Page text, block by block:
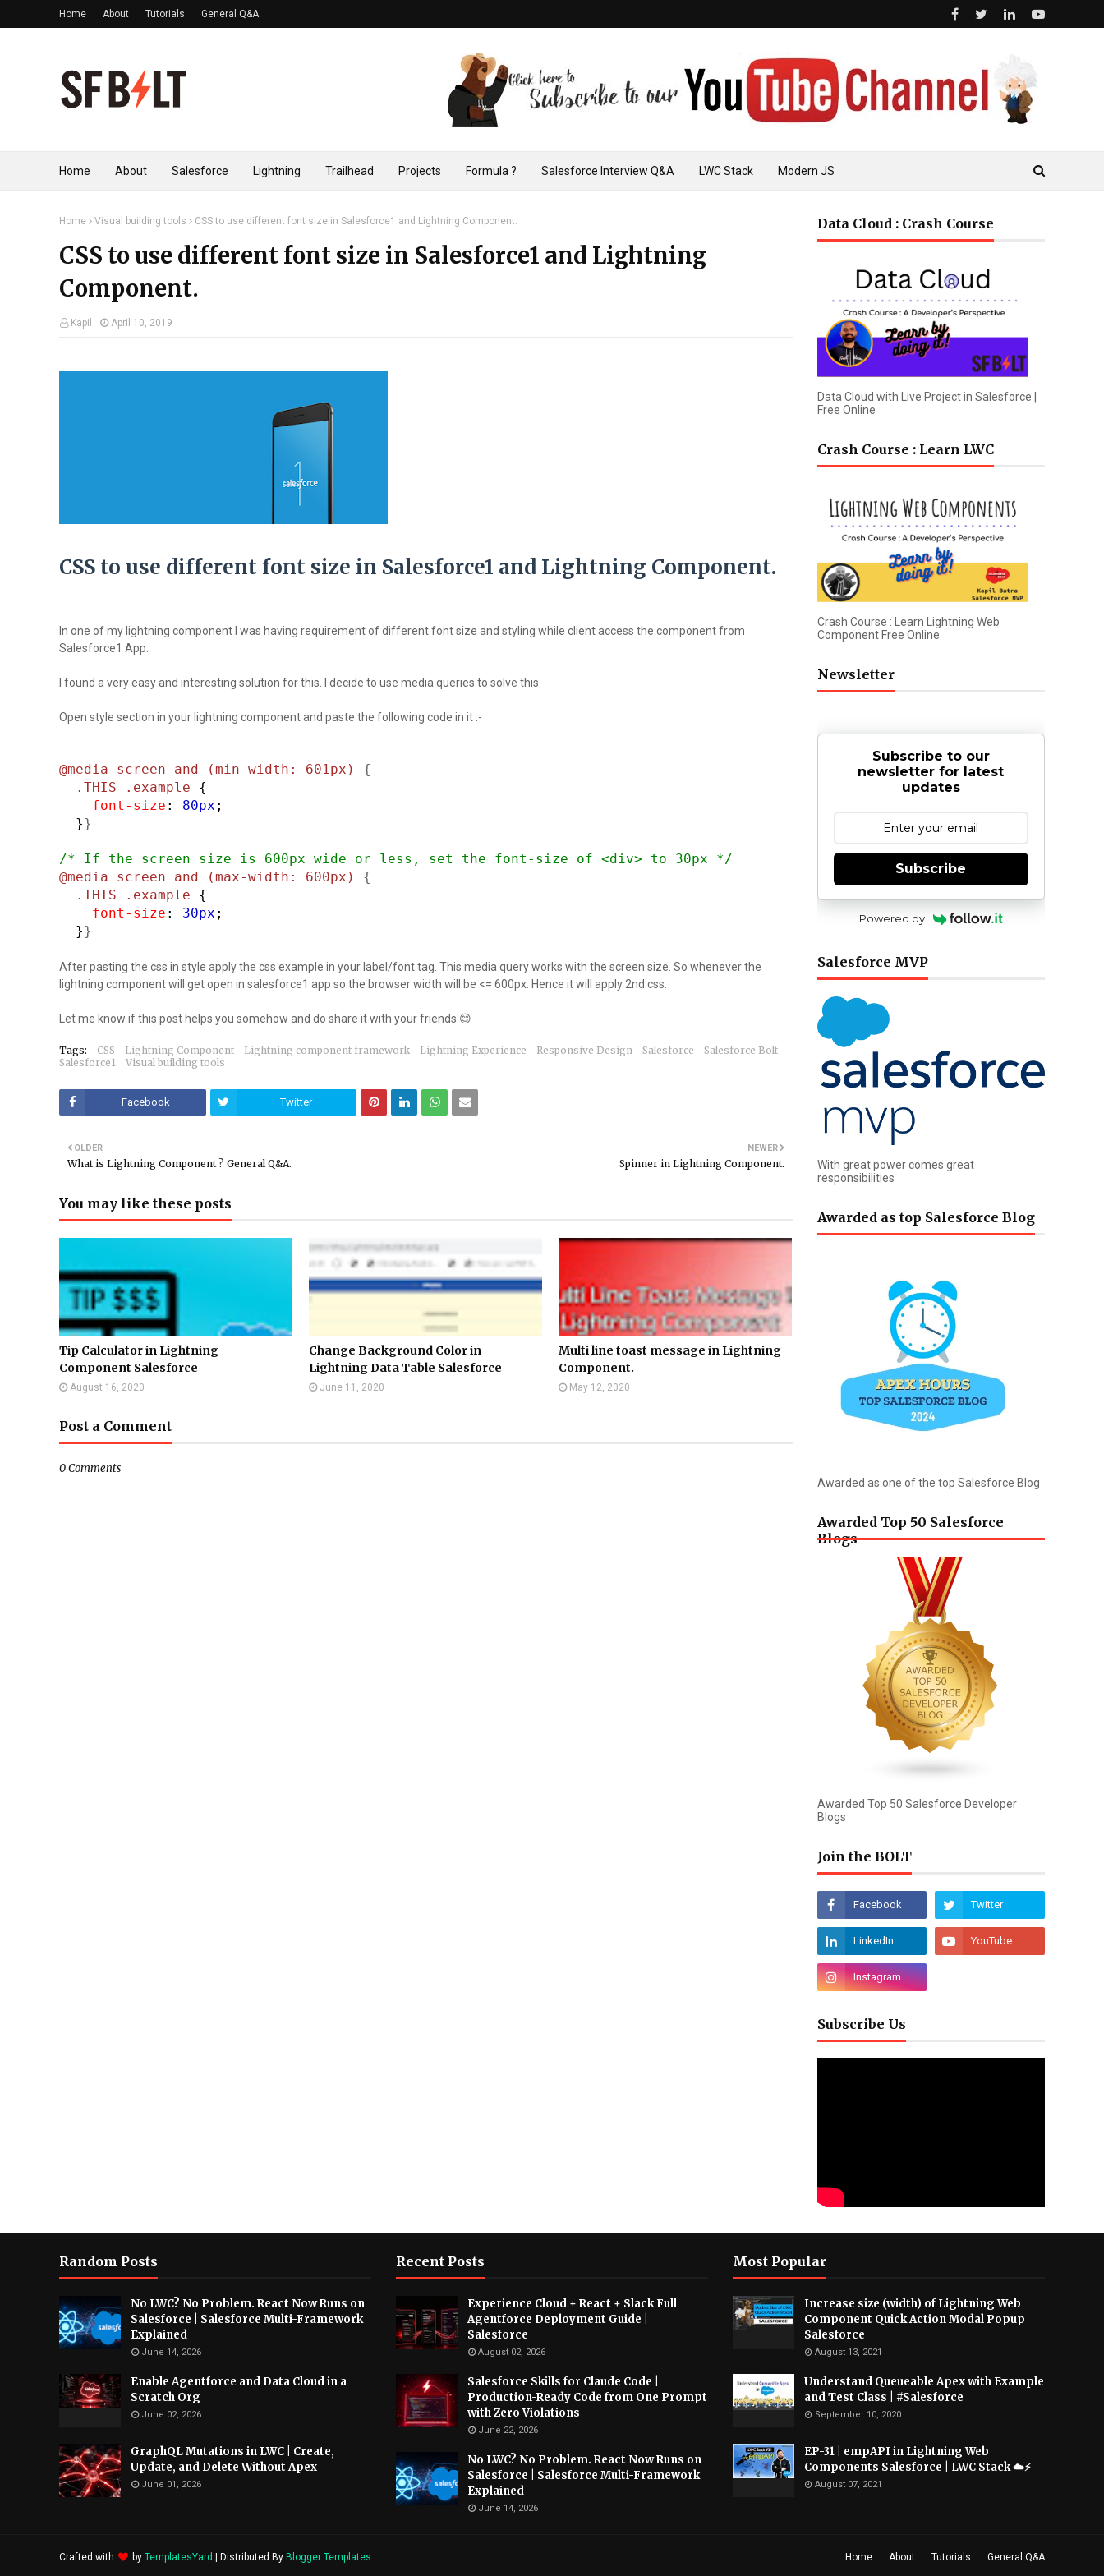
Home About Tutorials General Q&A
Home About Salesforce Lightning Trailhead Projects Formula ? Salesforce Interview Q&A LWC Stack Modern JS
Home Visual building tools CSS to use different font size in Salesforce1 and Lightning Component.
CSS to use different font size in Salesforce1 and Lightning
Component.
Kapil April 10, 2019
CSS to use different font size in Salesforce1 and Lightning Component.
In one of my lightning component I was having requirement of different font size and styling while client access the component from
Salesforce1 App.
I found a very easy and interesting solution for this. I decide to use media queries to solve this.
Open style section in your lightning component and paste the following code in it :-
@media screen and (min-width: 601px) {
.THIS .example {
font-size : 80px ;
}}
/* If the screen size is 600px wide or less, set the font-size of <div> to 30px */
@media screen and (max-width: 600px) {
.THIS .example {
font-size : 30px ;
}}
After pasting the css in style apply the css example in your label/font tag. This media query works with the screen size. So whenever the
lightning component will get open in salesforce1 app so the browser width will be <= 600px. Hence it will apply 2nd css.
Let me know if this post helps you somehow and do share it with your friends 😊
Tags: CSS Lightning Component Lightning component framework Lightning Experience Responsive Design Salesforce
Salesforce Bolt
Salesforce1
Visual building tools
Facebook Twitter
NEWER
Spinner in Lightning Component.
OLDER
What is Lightning Component ? General Q&A.
You may like these posts
Tip Calculator in Lightning
Component Salesforce
August 16, 2020
Change Background Color in
Lightning Data Table Salesforce
June 11, 2020
Multi line toast message in Lightning
Component.
May 12, 2020
Post a Comment
0 Comments
Data Cloud : Crash Course
Data Cloud with Live Project in Salesforce |
Free Online
Crash Course : Learn LWC
Crash Course : Learn Lightning Web
Component Free Online
Newsletter
Subscribe to our
newsletter for latest
updates
Subscribe
Powered by
Salesforce MVP
With great power comes great
responsibilities
Awarded as top Salesforce Blog
Awarded as one of the top Salesforce Blog
Awarded Top 50 Salesforce
Blogs
Awarded Top 50 Salesforce Developer
Blogs
Join the BOLT
Subscribe Us
Random Posts
No LWC? No Problem. React Now Runs on
Salesforce | Salesforce Multi-Framework
Explained
June 14, 2026
Enable Agentforce and Data Cloud in a
Scratch Org
June 02, 2026
GraphQL Mutations in LWC | Create,
Update, and Delete Without Apex
June 01, 2026
Recent Posts
Experience Cloud + React + Slack Full
Agentforce Deployment Guide |
Salesforce
August 02, 2026
Salesforce Skills for Claude Code |
Production-Ready Code from One Prompt
with Zero Violations
June 22, 2026
No LWC? No Problem. React Now Runs on
Salesforce | Salesforce Multi-Framework
Explained
June 14, 2026
Most Popular
Increase size (width) of Lightning Web
Component Quick Action Modal Popup
Salesforce
August 13, 2021
Understand Queueable Apex with Example
and Test Class | #Salesforce
September 10, 2020
EP-31 | empAPI in Lightning Web
Components Salesforce | LWC Stack ☁️⚡️
August 07, 2021
Home About Tutorials General Q&A
Crafted with by TemplatesYard | Distributed By Blogger Templates